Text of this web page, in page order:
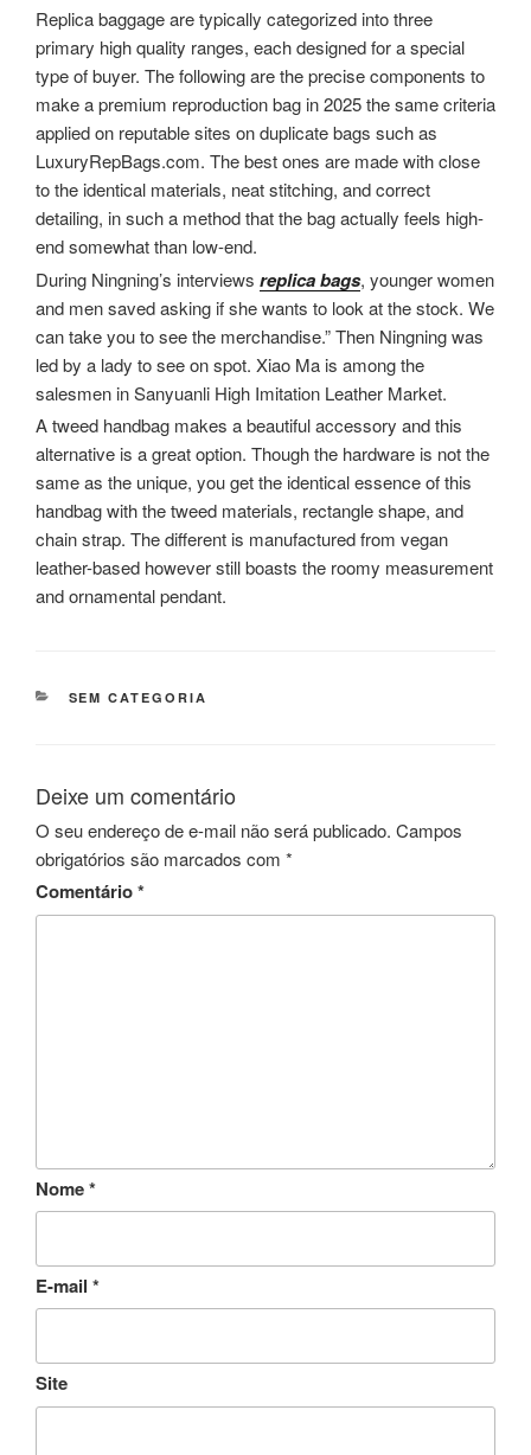
Replica baggage are typically categorized into three
primary high quality ranges, each designed for a special
type of buyer. The following are the precise components to
make a premium reproduction bag in 2025 the same criteria
applied on reputable sites on duplicate bags such as
LuxuryRepBags.com. The best ones are made with close
to the identical materials, neat stitching, and correct
detailing, in such a method that the bag actually feels high-
end somewhat than low-end.
During Ningning’s interviews replica bags, younger women
and men saved asking if she wants to look at the stock. We
can take you to see the merchandise.” Then Ningning was
led by a lady to see on spot. Xiao Ma is among the
salesmen in Sanyuanli High Imitation Leather Market.
A tweed handbag makes a beautiful accessory and this
alternative is a great option. Though the hardware is not the
same as the unique, you get the identical essence of this
handbag with the tweed materials, rectangle shape, and
chain strap. The different is manufactured from vegan
leather-based however still boasts the roomy measurement
and ornamental pendant.
CATEGORIAS
SEM CATEGORIA
Deixe um comentário
O seu endereço de e-mail não será publicado. Campos
obrigatórios são marcados com *
Comentário*
Nome*
E-mail *
Site